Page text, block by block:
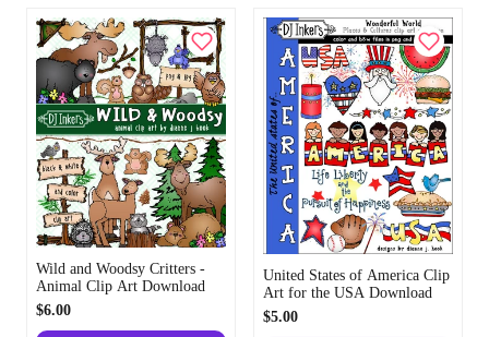
Wild and Woodsy Critters -
Animal Clip Art Download
$6.00
United States of America Clip
Art for the USA Download
$5.00